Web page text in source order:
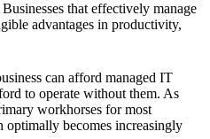
that effectively manage
advantages in productivity,
can afford managed IT
to operate without them. As
workhorses for most
optimally becomes increasingly